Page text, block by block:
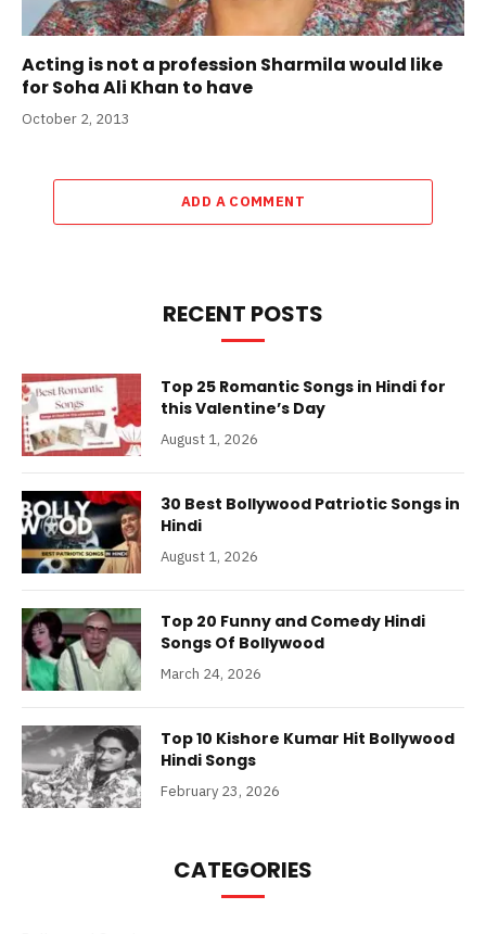
Acting is not a profession Sharmila would like
for Soha Ali Khan to have
October 2, 2013
ADD A COMMENT
RECENT POSTS
Top 25 Romantic Songs in Hindi for
this Valentine’s Day
August 1, 2026
30 Best Bollywood Patriotic Songs in
Hindi
August 1, 2026
Top 20 Funny and Comedy Hindi
Songs Of Bollywood
March 24, 2026
Top 10 Kishore Kumar Hit Bollywood
Hindi Songs
February 23, 2026
CATEGORIES